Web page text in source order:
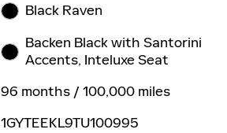
Black Raven
Backen Black with Santorini
Accents, Inteluxe Seat
96 months / 100,000 miles
1GYTEEKL9TU100995